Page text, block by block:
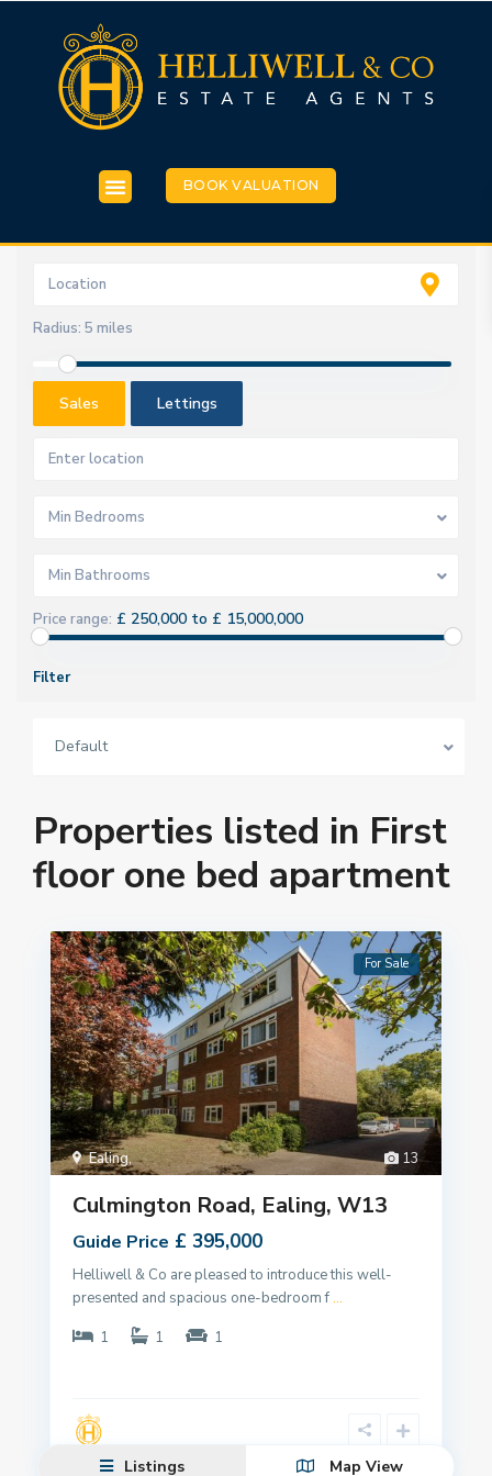
BOOK VALUATION
Radius: 5 miles
Sales Lettings
Min Bedrooms
Min Bathrooms
Price range: £ 250,000 to £ 15,000,000
Filter
Default
Properties listed in First
floor one bed apartment
13
Ealing,
For Sale
Culmington Road, Ealing, W13
Guide Price £ 395,000
Helliwell & Co are pleased to introduce this well-
presented and spacious one-bedroom f...
1
1 1
Listings Map View